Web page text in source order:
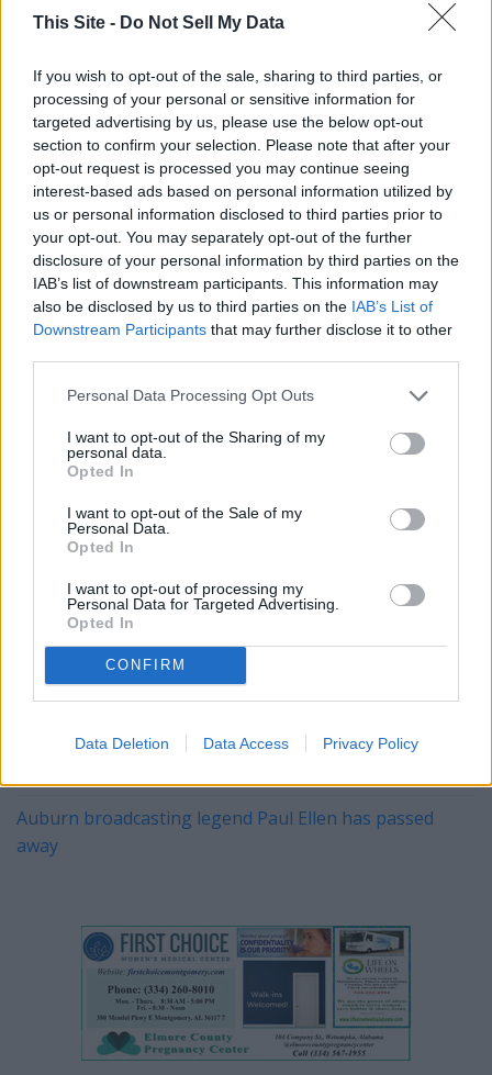
This Site - Do Not Sell My Data
If you wish to opt-out of the sale, sharing to third parties, or
processing of your personal or sensitive information for
targeted advertising by us, please use the below opt-out
section to confirm your selection. Please note that after your
opt-out request is processed you may continue seeing
interest-based ads based on personal information utilized by
us or personal information disclosed to third parties prior to
your opt-out. You may separately opt-out of the further
disclosure of your personal information by third parties on the
IAB’s list of downstream participants. This information may
also be disclosed by us to third parties on the IAB’s List of
Downstream Participants that may further disclose it to other
Personal Data Processing Opt Outs
I want to opt-out of the Sharing of my
personal data.
Opted In
I want to opt-out of the Sale of my
Personal Data.
Opted In
I want to opt-out of processing my
Personal Data for Targeted Advertising.
Opted In
CONFIRM
Data Deletion Data Access Privacy Policy
season.
Christopher went 12 and 3 on the week. He was the only
member of the panel to correctly pick the Cal would beat
Auburn. Christopher was also the only panelist to pick Alcon
State over Vanderbilt. He missed on Arkansas, Kentucky,
and Alcorn State. He is 26 and 5 on the season.
Harry went 13 and 2 and is the winner for the week. He
missed on Auburn and Kentucky.
Sam went 7 and 3 on the week. He missed on Arkansas,
Auburn and Kentucky.
To connect with the author of this story, or to comment,
email brandonmreporter@gmail.com
YOU MIGHT BE INTERESTED IN:
Alabama's 2026 A‑Day Scrimmage: Clarity, Competition,
and a Coach's Steady Hand
The Kentucky Derby Is This Weekend
Auburn broadcasting legend Paul Ellen has passed
away